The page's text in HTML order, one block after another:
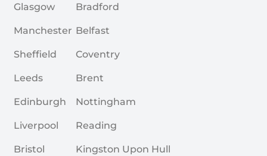
Glasgow
Manchester
Sheffield
Leeds
Edinburgh
Liverpool
Bristol
Bradford
Belfast
Coventry
Brent
Nottingham
Reading
Kingston Upon Hull